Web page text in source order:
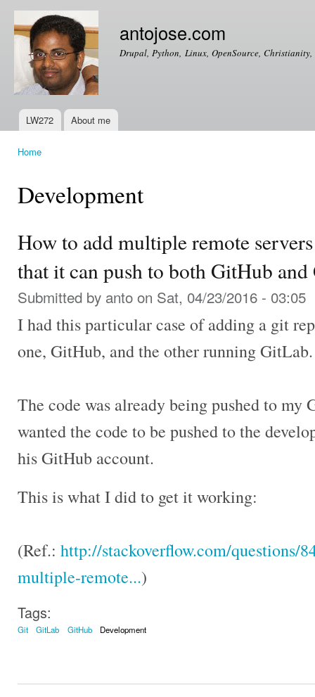
antojose.com
Drupal, Python, Linux, OpenSource,
Main menu
LW272 About me
Home
Development
How to add multiple remote
that it can push to both GitHub
Submitted by anto on Sat, 04/23/2016 - 03:05
I had this particular case of adding a git
one, GitHub, and the other running GitLab.
The code was already being pushed to my
wanted the code to be pushed to the
his GitHub account.
This is what I did to get it working:
(Ref.: http://stackoverflow.com/questions/
multiple-remote...)
Tags:
Git GitLab GitHub Development